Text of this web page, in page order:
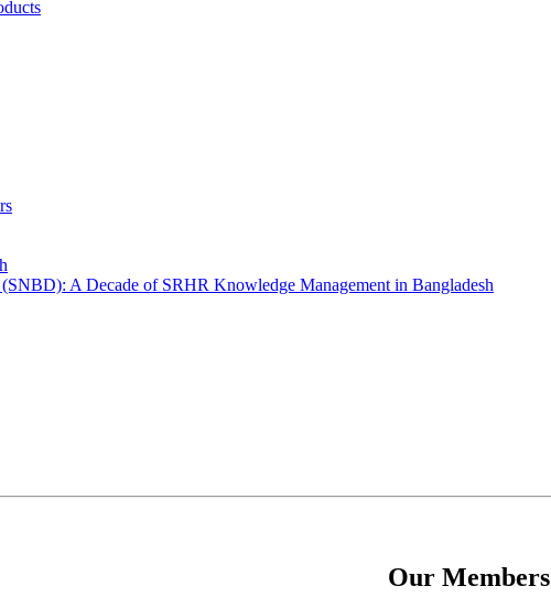
(SNBD): A Decade of SRHR Knowledge Management in Bangladesh
Our Members